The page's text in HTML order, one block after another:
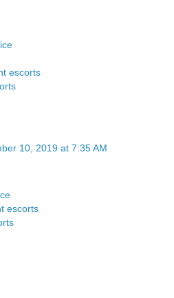
escorts
10, 2019 at 7:35 AM
escorts